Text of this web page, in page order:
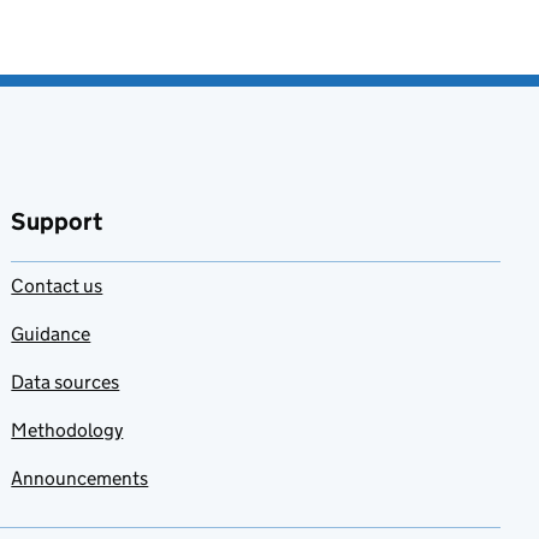
Support
Contact us
Guidance
Data sources
Methodology
Announcements